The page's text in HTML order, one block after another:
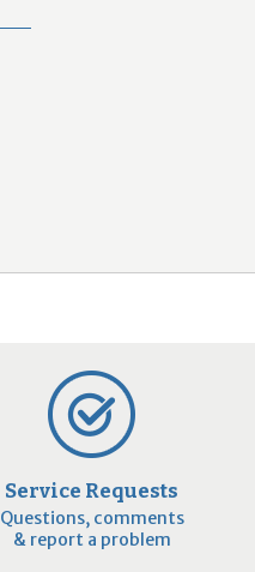
Service Requests
Questions, comments
& report a problem